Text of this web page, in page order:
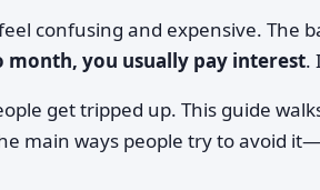
confusing and expensive. The
you usually pay interest.
get tripped up. This guide
main ways people try to avoid